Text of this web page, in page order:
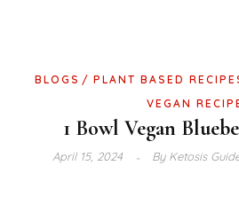
BLOGS PLANT BASED
VEGAN
1 Bowl Vegan
April 15, 2024 ByKetosis